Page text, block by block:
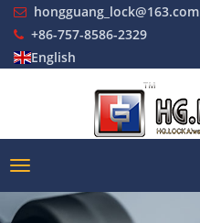
hongguang_lock@163.com
+86-757-8586-2329
English